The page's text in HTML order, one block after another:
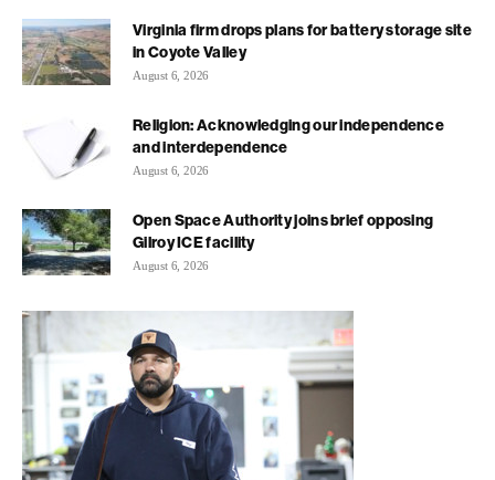
Virginia firm drops plans for battery storage site
in Coyote Valley
August 6, 2026
Religion: Acknowledging our independence
and interdependence
August 6, 2026
Open Space Authority joins brief opposing
Gilroy ICE facility
August 6, 2026